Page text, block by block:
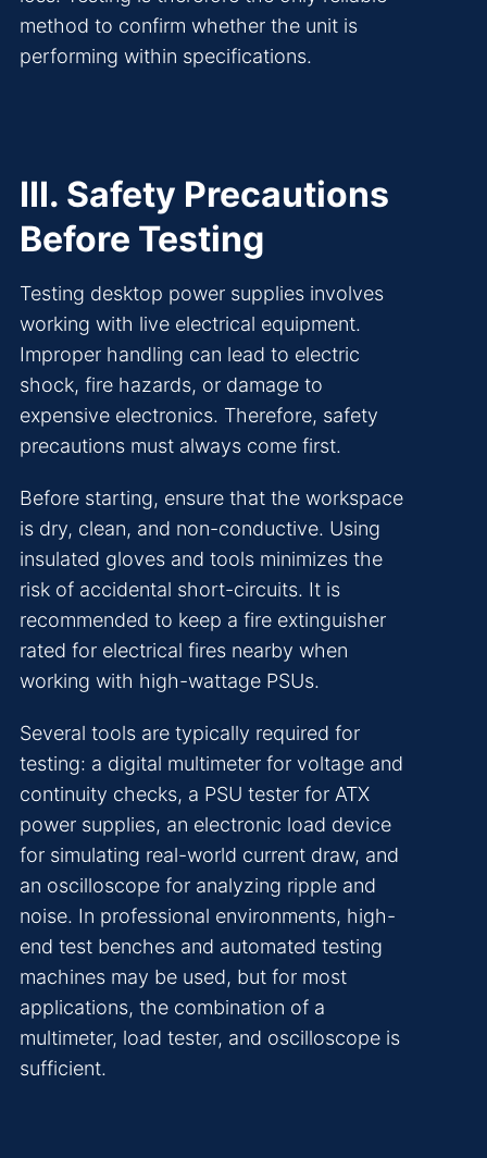
method to confirm whether the unit is
performing within specifications.
III. Safety Precautions
Before Testing
Testing desktop power supplies involves
working with live electrical equipment.
Improper handling can lead to electric
shock, fire hazards, or damage to
expensive electronics. Therefore, safety
precautions must always come first.
Before starting, ensure that the workspace
is dry, clean, and non-conductive. Using
insulated gloves and tools minimizes the
risk of accidental short-circuits. It is
recommended to keep a fire extinguisher
rated for electrical fires nearby when
working with high-wattage PSUs.
Several tools are typically required for
testing: a digital multimeter for voltage and
continuity checks, a PSU tester for ATX
power supplies, an electronic load device
for simulating real-world current draw, and
an oscilloscope for analyzing ripple and
noise. In professional environments, high-
end test benches and automated testing
machines may be used, but for most
applications, the combination of a
multimeter, load tester, and oscilloscope is
sufficient.